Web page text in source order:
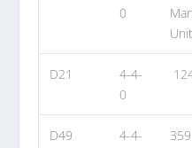
0
D21
4-4-
0
D49
4-4-
359